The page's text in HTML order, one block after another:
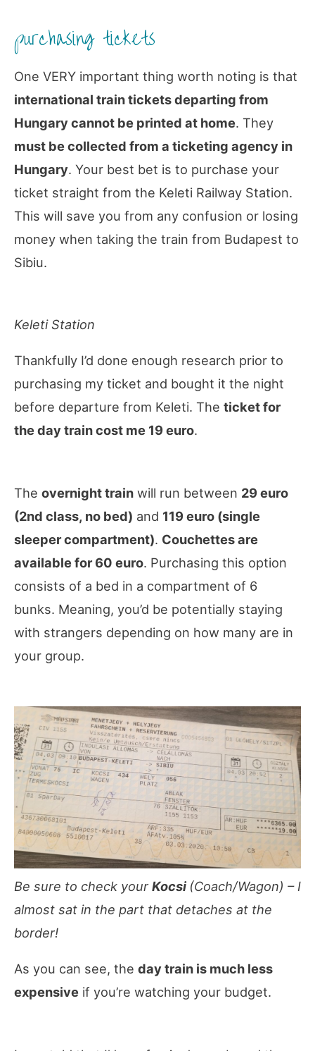
purchasing tickets
One VERY important thing worth noting is that
international train tickets departing from
Hungary cannot be printed at home. They
must be collected from a ticketing agency in
Hungary. Your best bet is to purchase your
ticket straight from the Keleti Railway Station.
This will save you from any confusion or losing
money when taking the train from Budapest to
Sibiu.
Keleti Station
Thankfully I’d done enough research prior to
purchasing my ticket and bought it the night
before departure from Keleti. The ticket for
the day train cost me 19 euro.
The overnight train will run between 29 euro
(2nd class, no bed) and 119 euro (single
sleeper compartment). Couchettes are
available for 60 euro. Purchasing this option
consists of a bed in a compartment of 6
bunks. Meaning, you’d be potentially staying
with strangers depending on how many are in
your group.
Be sure to check your Kocsi (Coach/Wagon) – I
almost sat in the part that detaches at the
border!
As you can see, the day train is much less
expensive if you’re watching your budget.